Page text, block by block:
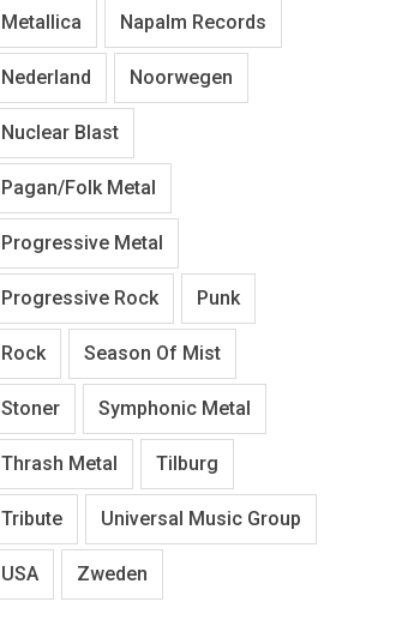
Metallica Napalm Records
Nederland Noorwegen
Nuclear Blast
Pagan/Folk Metal
Progressive Metal
Progressive Rock Punk
Rock Season Of Mist
Stoner Symphonic Metal
Thrash Metal Tilburg
Tribute Universal Music Group
USA Zweden